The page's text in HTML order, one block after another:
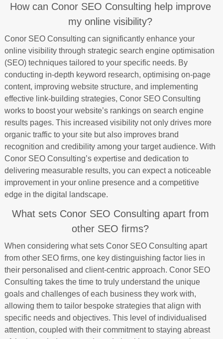
How can Conor SEO Consulting help improve
my online visibility?
Conor SEO Consulting can significantly enhance your
online visibility through strategic search engine optimisation
(SEO) techniques tailored to your specific needs. By
conducting in-depth keyword research, optimising on-page
content, improving website structure, and implementing
effective link-building strategies, Conor SEO Consulting
works to boost your website’s rankings on search engine
results pages. This increased visibility not only drives more
organic traffic to your site but also improves brand
recognition and credibility among your target audience. With
Conor SEO Consulting’s expertise and dedication to
delivering measurable results, you can expect a noticeable
improvement in your online presence and a competitive
edge in the digital landscape.
What sets Conor SEO Consulting apart from
other SEO firms?
When considering what sets Conor SEO Consulting apart
from other SEO firms, one key distinguishing factor lies in
their personalised and client-centric approach. Conor SEO
Consulting takes the time to truly understand the unique
goals and challenges of each business they work with,
allowing them to tailor bespoke strategies that align with
specific needs and objectives. This level of individualised
attention, coupled with their commitment to staying abreast